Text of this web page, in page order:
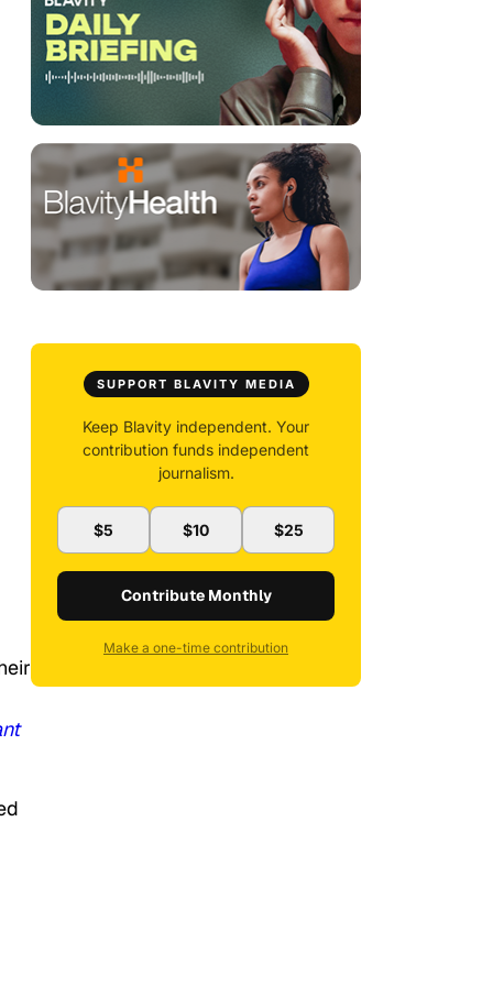
SUPPORT BLAVITY MEDIA
Keep Blavity independent. Your
contribution funds independent
journalism.
$5 $10 $25
Contribute Monthly
Make a one-time contribution